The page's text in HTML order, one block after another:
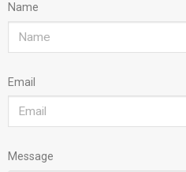
Name
Email
Message